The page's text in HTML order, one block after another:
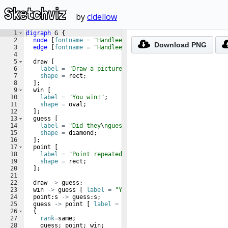
Sketchviz bycldellow
1
2
3
4
5
6
7
8
9
10
11
12
13
14
15
16
17
18
19
20
21
22
23
24
25
26
27
28
digraph G {
node
fontname = "Handlee"
edge
fontname = "Handlee"
  draw
label = "Draw a picture"
shape = rect ;
;
  win
label = "You win!" ;
shape = oval ;
;
  guess
label = "Did they\nguess it?"
shape = diamond ;
;
  point
label = "Point repeatedly
shape = rect ;
;
  draw
-> guess ;
  win
-> guess label = "Yes"
  point:s
-> guess:s ;
  guess
-> point label =
{
rank=same;
    guess
; point ; win;
Download PNG